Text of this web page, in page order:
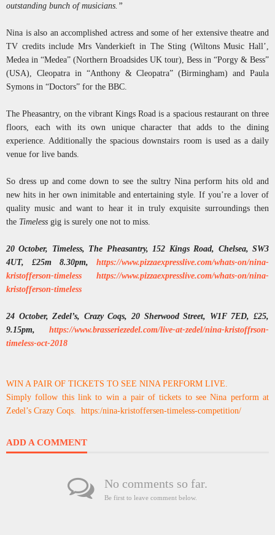
outstanding bunch of musicians.”
Nina is also an accomplished actress and some of her extensive theatre and
TV credits include Mrs Vanderkieft in The Sting (Wiltons Music Hall’,
Medea in “Medea” (Northern Broadsides UK tour), Bess in “Porgy & Bess”
(USA), Cleopatra in “Anthony & Cleopatra” (Birmingham) and Paula
Symons in “Doctors” for the BBC.
The Pheasantry, on the vibrant Kings Road is a spacious restaurant on three
floors, each with its own unique character that adds to the dining
experience. Additionally the spacious downstairs room is used as a daily
venue for live bands.
So dress up and come down to see the sultry Nina perform hits old and
new hits in her own inimitable and entertaining style. If you’re a lover of
quality music and want to hear it in truly exquisite surroundings then
the Timeless gig is surely one not to miss.
20 October, Timeless, The Pheasantry, 152 Kings Road, Chelsea, SW3
4UT, £25m 8.30pm, https://www.pizzaexpresslive.com/whats-on/nina-
kristofferson-timeless
https://www.pizzaexpresslive.com/whats-on/nina-
kristofferson-timeless
24 October, Zedel’s, Crazy Coqs, 20 Sherwood Street, W1F 7ED, £25,
9.15pm, https://www.brasseriezedel.com/live-at-zedel/nina-kristoffrson-
timeless-oct-2018
WIN A PAIR OF TICKETS TO SEE NINA PERFORM LIVE.
Simply follow this link to win a pair of tickets to see Nina perform at
Zedel’s Crazy Coqs. https:/nina-kristoffersen-timeless-competition/
ADD A COMMENT
No comments so far.
Be first to leave comment below.